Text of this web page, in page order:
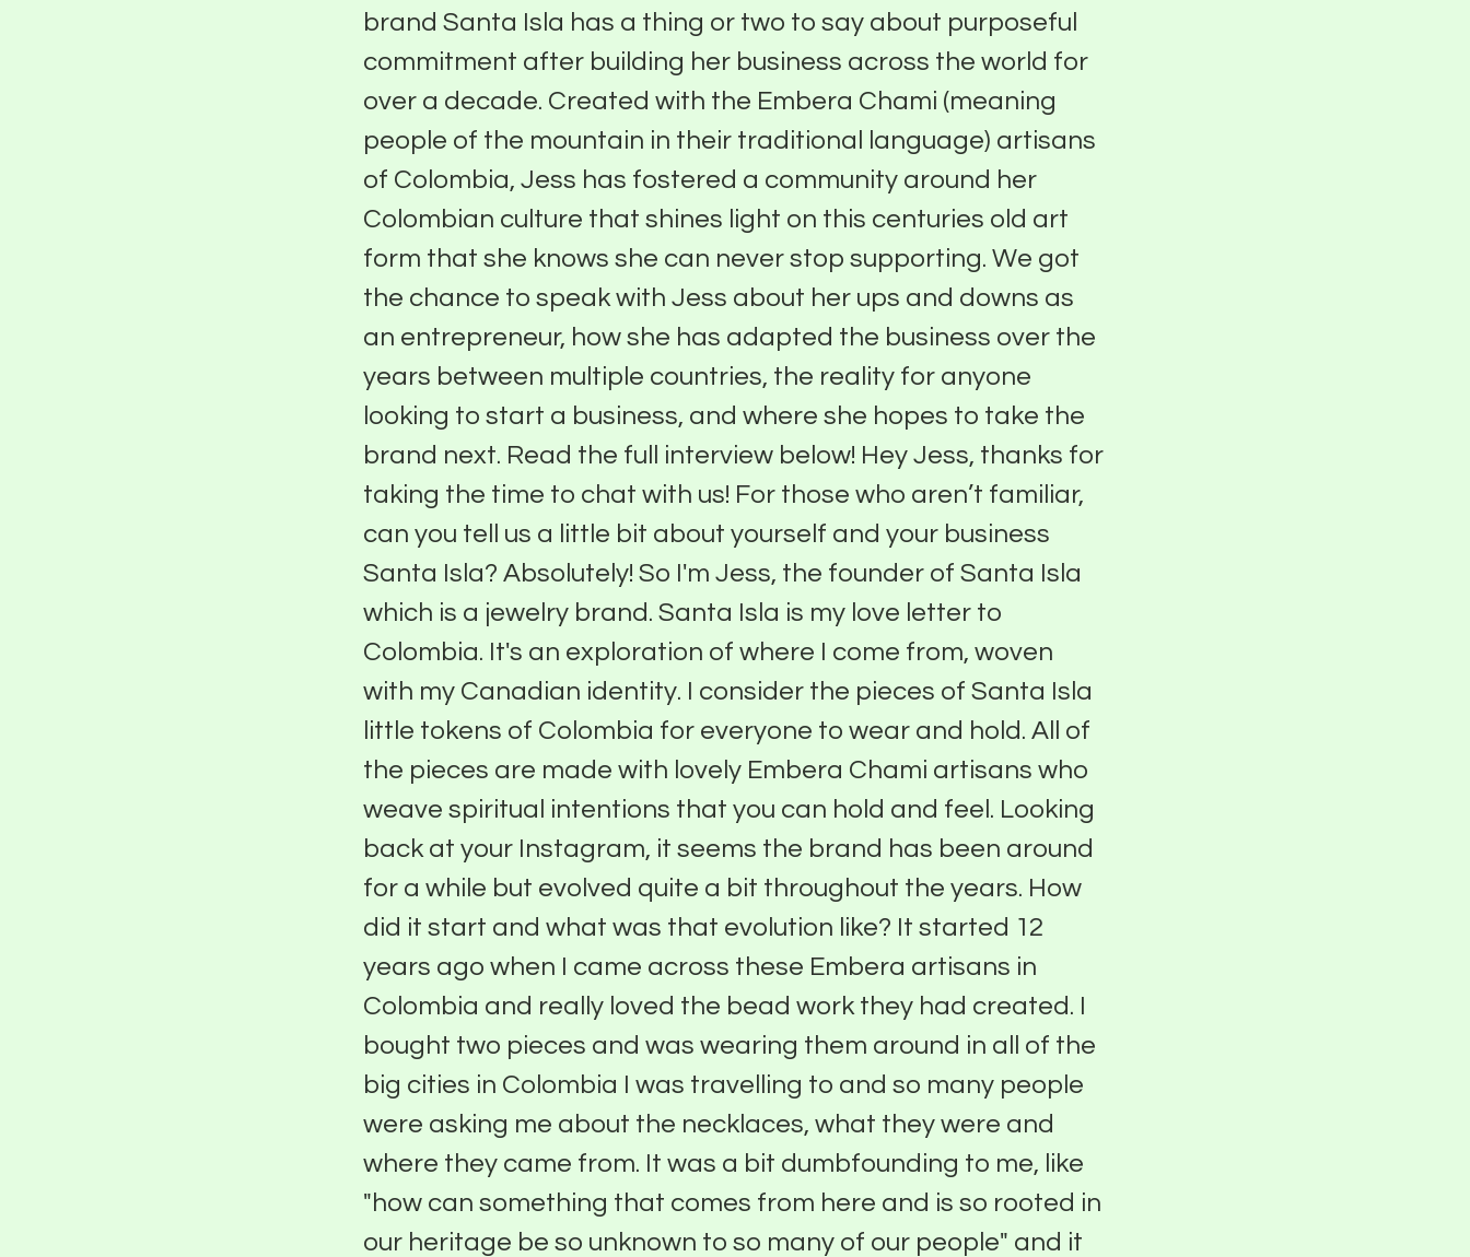
brand Santa Isla has a thing or two to say about purposeful
commitment after building her business across the world for
over a decade. Created with the Embera Chami (meaning
people of the mountain in their traditional language) artisans
of Colombia, Jess has fostered a community around her
Colombian culture that shines light on this centuries old art
form that she knows she can never stop supporting. We got
the chance to speak with Jess about her ups and downs as
an entrepreneur, how she has adapted the business over the
years between multiple countries, the reality for anyone
looking to start a business, and where she hopes to take the
brand next. Read the full interview below! Hey Jess, thanks for
taking the time to chat with us! For those who aren’t familiar,
can you tell us a little bit about yourself and your business
Santa Isla? Absolutely! So I'm Jess, the founder of Santa Isla
which is a jewelry brand. Santa Isla is my love letter to
Colombia. It's an exploration of where I come from, woven
with my Canadian identity. I consider the pieces of Santa Isla
little tokens of Colombia for everyone to wear and hold. All of
the pieces are made with lovely Embera Chami artisans who
weave spiritual intentions that you can hold and feel. Looking
back at your Instagram, it seems the brand has been around
for a while but evolved quite a bit throughout the years. How
did it start and what was that evolution like? It started 12
years ago when I came across these Embera artisans in
Colombia and really loved the bead work they had created. I
bought two pieces and was wearing them around in all of the
big cities in Colombia I was travelling to and so many people
were asking me about the necklaces, what they were and
where they came from. It was a bit dumbfounding to me, like
"how can something that comes from here and is so rooted in
our heritage be so unknown to so many of our people" and it